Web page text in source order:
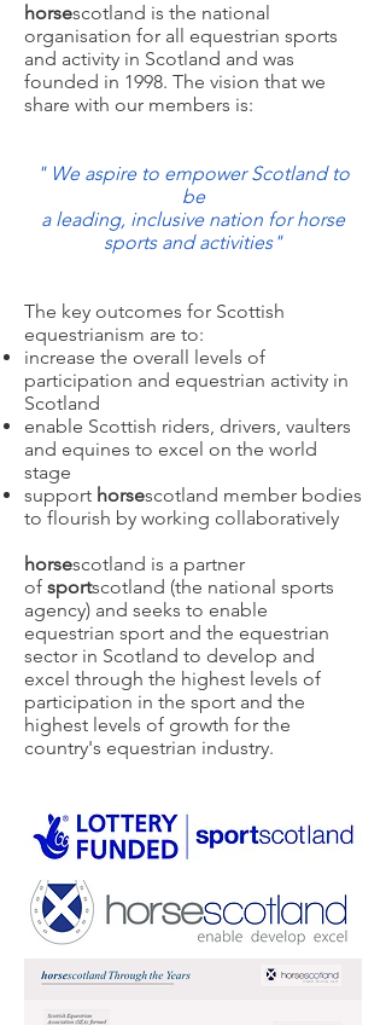
horsescotland is the national
organisation for all equestrian sports
and activity in Scotland and was
founded in 1998. The vision that we
share with our members is:
" We aspire to empower Scotland to
be
a leading, inclusive nation for horse
sports and activities"
The key outcomes for Scottish
equestrianism are to:
increase the overall levels of
participation and equestrian activity in
Scotland
enable Scottish riders, drivers, vaulters
and equines to excel on the world
stage
support horsescotland member bodies
to flourish by working collaboratively
horsescotland is a partner
of sportscotland (the national sports
agency) and seeks to enable
equestrian sport and the equestrian
sector in Scotland to develop and
excel through the highest levels of
participation in the sport and the
highest levels of growth for the
country's equestrian industry.​